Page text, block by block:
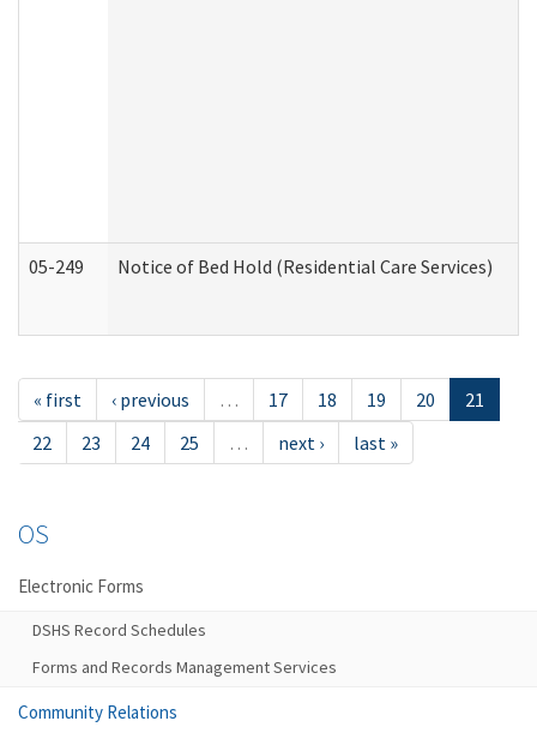
05-249 Notice of Bed Hold (Residential Care Services)
« first ‹ previous … 17 18 19 20
21
22
23 24 25 … next › last »
OS
Electronic Forms
DSHS Record Schedules
Forms and Records Management Services
Community Relations